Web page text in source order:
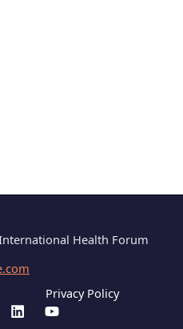
Health Forum
Privacy Policy